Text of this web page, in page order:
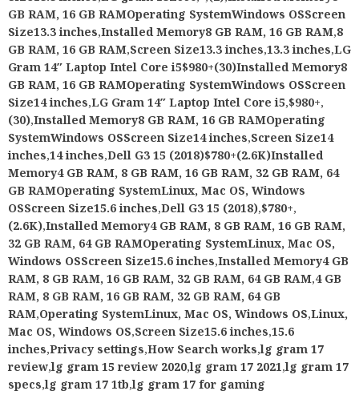
GB RAM, 16 GB RAMOperating SystemWindows OSScreen
Size13.3 inches,Installed Memory8 GB RAM, 16 GB RAM,8
GB RAM, 16 GB RAM,Screen Size13.3 inches,13.3 inches,LG
Gram 14″ Laptop Intel Core i5$980+(30)Installed Memory8
GB RAM, 16 GB RAMOperating SystemWindows OSScreen
Size14 inches,LG Gram 14″ Laptop Intel Core i5,$980+,
(30),Installed Memory8 GB RAM, 16 GB RAMOperating
SystemWindows OSScreen Size14 inches,Screen Size14
inches,14 inches,Dell G3 15 (2018)$780+(2.6K)Installed
Memory4 GB RAM, 8 GB RAM, 16 GB RAM, 32 GB RAM, 64
GB RAMOperating SystemLinux, Mac OS, Windows
OSScreen Size15.6 inches,Dell G3 15 (2018),$780+,
(2.6K),Installed Memory4 GB RAM, 8 GB RAM, 16 GB RAM,
32 GB RAM, 64 GB RAMOperating SystemLinux, Mac OS,
Windows OSScreen Size15.6 inches,Installed Memory4 GB
RAM, 8 GB RAM, 16 GB RAM, 32 GB RAM, 64 GB RAM,4 GB
RAM, 8 GB RAM, 16 GB RAM, 32 GB RAM, 64 GB
RAM,Operating SystemLinux, Mac OS, Windows OS,Linux,
Mac OS, Windows OS,Screen Size15.6 inches,15.6
inches,Privacy settings,How Search works,lg gram 17
review,lg gram 15 review 2020,lg gram 17 2021,lg gram 17
specs,lg gram 17 1tb,lg gram 17 for gaming